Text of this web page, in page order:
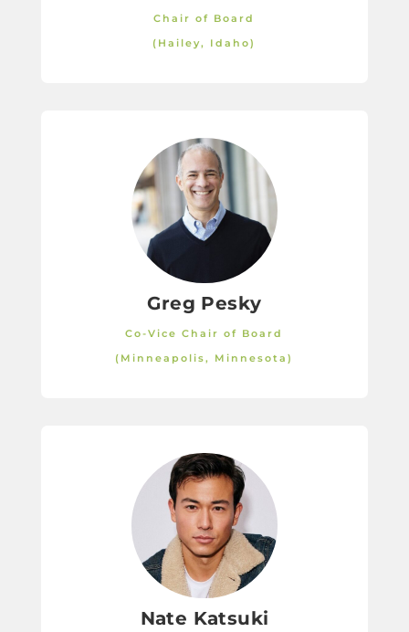
Chair of Board
(Hailey, Idaho)
Greg Pesky
Co-Vice Chair of Board
(Minneapolis, Minnesota)
Nate Katsuki